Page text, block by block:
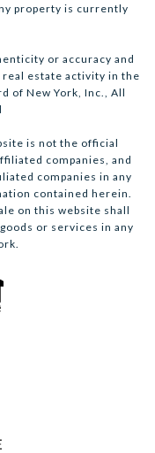
property is currently
or accuracy and
estate activity in the
of New York, Inc., All
is not the official
companies, and
companies in any
contained herein.
on this website shall
or services in any